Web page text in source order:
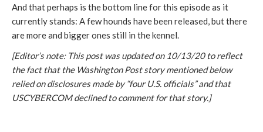
And that perhaps is the bottom line for this episode as it
currently stands: A few hounds have been released, but there
are more and bigger ones still in the kennel.
[Editor’s note: This post was updated on 10/13/20 to reflect
the fact that the Washington Post story mentioned below
relied on disclosures made by “four U.S. officials” and that
USCYBERCOM declined to comment for that story.]